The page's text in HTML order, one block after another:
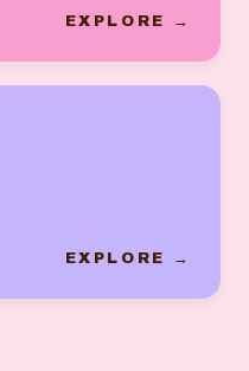
EXPLORE →
EXPLORE →